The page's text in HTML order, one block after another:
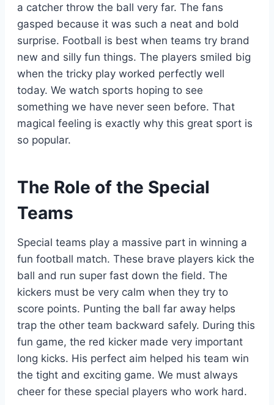
a catcher throw the ball very far. The fans
gasped because it was such a neat and bold
surprise. Football is best when teams try brand
new and silly fun things. The players smiled big
when the tricky play worked perfectly well
today. We watch sports hoping to see
something we have never seen before. That
magical feeling is exactly why this great sport is
so popular.
The Role of the Special
Teams
Special teams play a massive part in winning a
fun football match. These brave players kick the
ball and run super fast down the field. The
kickers must be very calm when they try to
score points. Punting the ball far away helps
trap the other team backward safely. During this
fun game, the red kicker made very important
long kicks. His perfect aim helped his team win
the tight and exciting game. We must always
cheer for these special players who work hard.